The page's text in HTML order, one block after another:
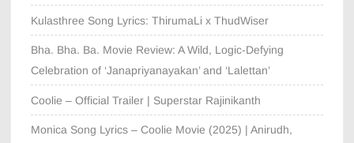
Kulasthree Song Lyrics: ThirumaLi x ThudWiser
Bha. Bha. Ba. Movie Review: A Wild, Logic-Defying
Celebration of ‘Janapriyanayakan’ and ‘Lalettan’
Coolie – Official Trailer | Superstar Rajinikanth
Monica Song Lyrics – Coolie Movie (2025) | Anirudh,